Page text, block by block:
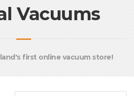
Vacuums
first online vacuum store!